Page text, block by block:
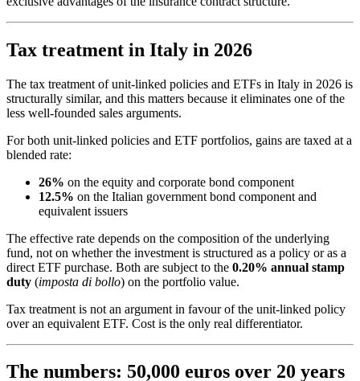
Tax treatment in Italy in 2026
The tax treatment of unit-linked policies and ETFs in Italy in 2026 is
structurally similar, and this matters because it eliminates one of the
less well-founded sales arguments.
For both unit-linked policies and ETF portfolios, gains are taxed at a
blended rate:
26% on the equity and corporate bond component
12.5% on the Italian government bond component and
equivalent issuers
The effective rate depends on the composition of the underlying
fund, not on whether the investment is structured as a policy or as a
direct ETF purchase. Both are subject to the 0.20% annual stamp
duty (imposta di bollo) on the portfolio value.
Tax treatment is not an argument in favour of the unit-linked policy
over an equivalent ETF. Cost is the only real differentiator.
The numbers: 50,000 euros over 20 years